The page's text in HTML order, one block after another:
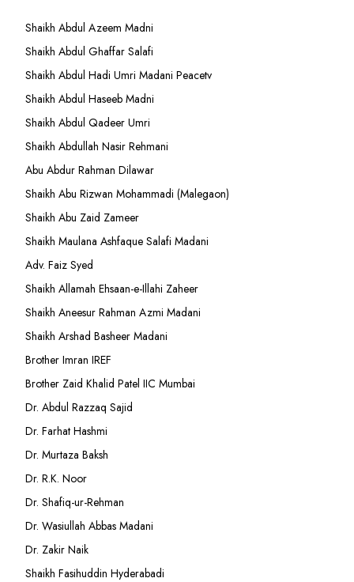
Shaikh Abdul Azeem Madni
Shaikh Abdul Ghaffar Salafi
Shaikh Abdul Hadi Umri Madani Peacetv
Shaikh Abdul Haseeb Madni
Shaikh Abdul Qadeer Umri
Shaikh Abdullah Nasir Rehmani
Abu Abdur Rahman Dilawar
Shaikh Abu Rizwan Mohammadi (Malegaon)
Shaikh Abu Zaid Zameer
Shaikh Maulana Ashfaque Salafi Madani
Adv. Faiz Syed
Shaikh Allamah Ehsaan-e-Illahi Zaheer
Shaikh Aneesur Rahman Azmi Madani
Shaikh Arshad Basheer Madani
Brother Imran IREF
Brother Zaid Khalid Patel IIC Mumbai
Dr. Abdul Razzaq Sajid
Dr. Farhat Hashmi
Dr. Murtaza Baksh
Dr. R.K. Noor
Dr. Shafiq-ur-Rehman
Dr. Wasiullah Abbas Madani
Dr. Zakir Naik
Shaikh Fasihuddin Hyderabadi